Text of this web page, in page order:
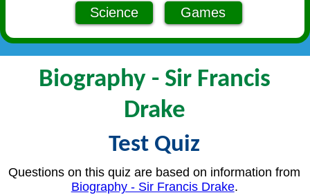
Science
Games
Biography - Sir Francis
Drake
Test Quiz
Questions on this quiz are based on information from
Biography - Sir Francis Drake.